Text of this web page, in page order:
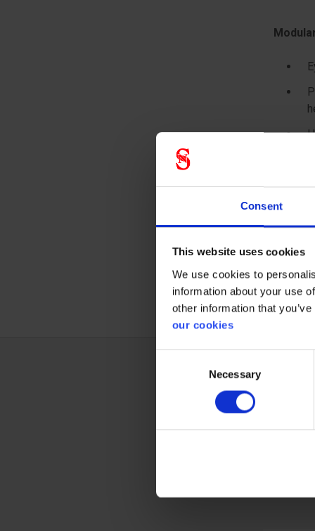
Consent
This website uses cookies
We use cookies to
information about your use
other information that
our cookies
Necessary